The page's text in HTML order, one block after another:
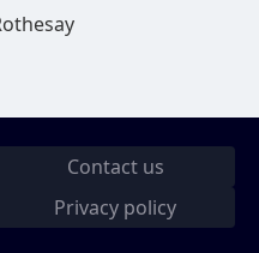
Contact us
Privacy policy